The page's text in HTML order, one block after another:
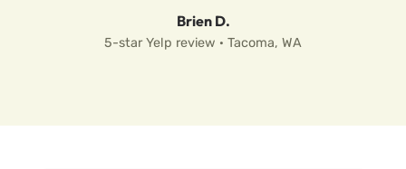
Brien D.
5-star Yelp review · Tacoma, WA